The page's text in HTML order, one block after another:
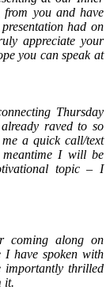
you and have
had on
appreciate your
you can speak at
Thursday
raved to so
a quick call/text
I will be
topic – I
coming along on
I have spoken with
importantly thrilled
it.